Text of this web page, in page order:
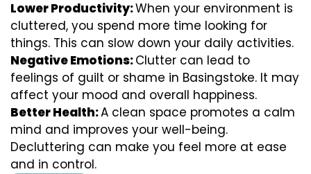
Lower Productivity:When your environment is
cluttered, you spend more time looking for
things. This can slow down your daily activities.
Negative Emotions:Clutter can lead to
feelings of guilt or shame in Basingstoke. It may
affect your mood and overall happiness.
Better Health:A clean space promotes a calm
mind and improves your well-being.
Decluttering can make you feel more at ease
and in control.